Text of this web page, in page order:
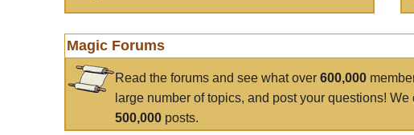
Magic Forums
Read the forums and see what over 600,000
large number of topics, and post your questions!
500,000 posts.